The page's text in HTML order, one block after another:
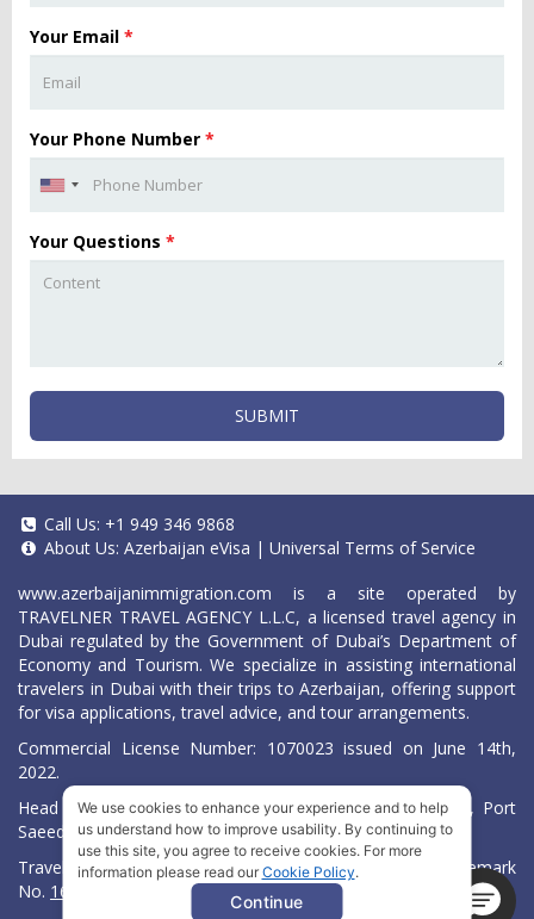
Your Email *
Your Phone Number *
Your Questions *
SUBMIT
Call Us: +1 949 346 9868
About Us: Azerbaijan eVisa | Universal Terms of Service
www.azerbaijanimmigration.com is a site operated by
TRAVELNER TRAVEL AGENCY L.L.C, a licensed travel agency in
Dubai regulated by the Government of Dubai’s Department of
Economy and Tourism. We specialize in assisting international
travelers in Dubai with their trips to Azerbaijan, offering support
for visa applications, travel advice, and tour arrangements.
Commercial License Number: 1070023 issued on June 14th,
2022.
Head Office located at ARAB BANK BLDG, SM1-02-514, Port
Saeed, Dubai, UAE.
Travelner® is a registered trademark (International Trademark
No. 1680489
We use cookies to enhance your experience and to help
us understand how to improve usability. By continuing to
use this site, you agree to receive cookies. For more
information please read our Cookie Policy.
Continue